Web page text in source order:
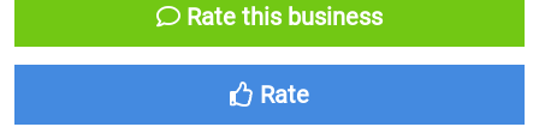
Rate this business
Rate